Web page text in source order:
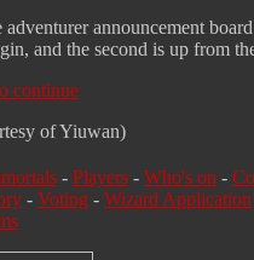
announcement
and the second is up from
continue
of Yiuwan)
- Players- Who's on -
- Voting - Wizard Application